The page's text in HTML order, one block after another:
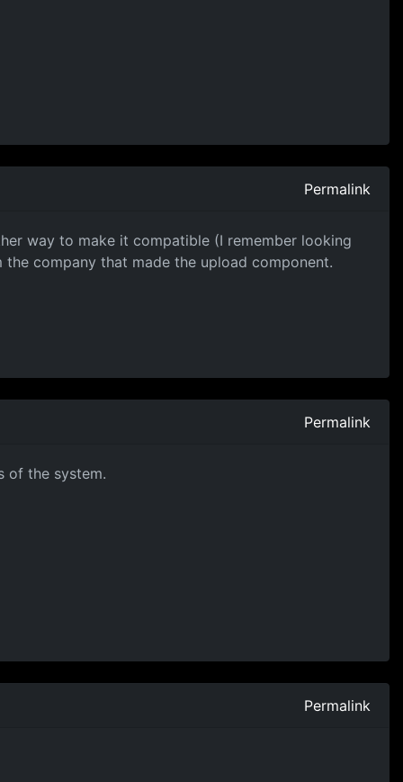
Permalink
way to make it compatible (I remember looking
company that made the upload component.
Permalink
of the system.
Permalink